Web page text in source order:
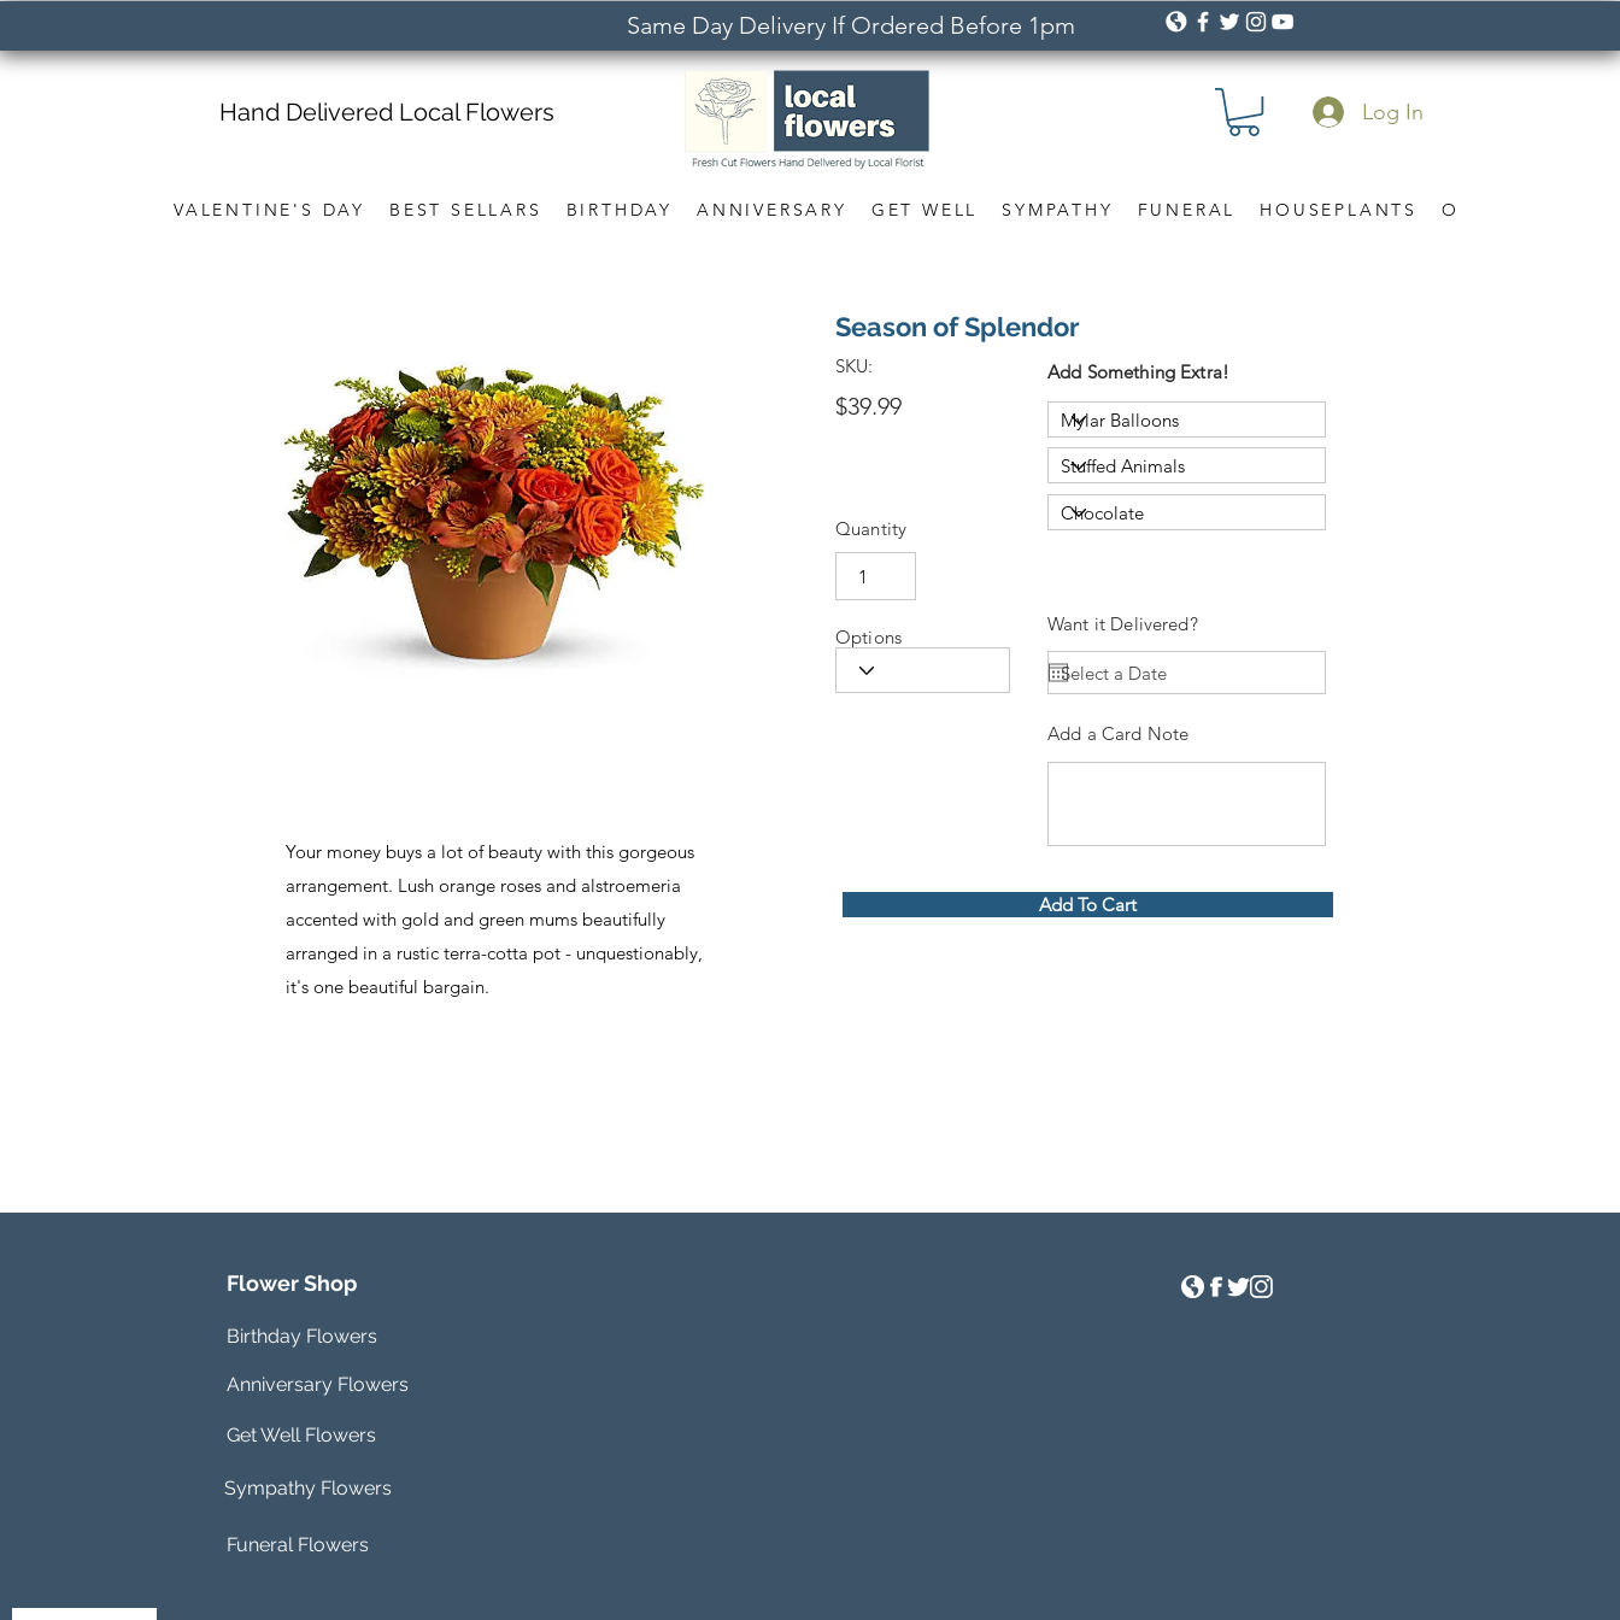
Same Day Delivery If Ordered Before 1pm
VALENTINE'S DAY BEST SELLARS BIRTHDAY ANNIVERSARY GET WELL SYMPATHY FUNERAL HOUSEPLANTS OCCASION
Hand Delivered Local Flowers Log In
Your money buys a lot of beauty with this gorgeous
arrangement. Lush orange roses and alstroemeria
accented with gold and green mums beautifully
arranged in a rustic terra-cotta pot - unquestionably,
it's one beautiful bargain.
Season of Splendor
SKU:
$39.99
Quantity
Add Something Extra!
Options
Want it Delivered?
Add a Card Note
Add To Cart
Flower Shop
Birthday Flowers
Anniversary Flowers
Get Well Flowers
Sympathy Flowers
Funeral Flowers